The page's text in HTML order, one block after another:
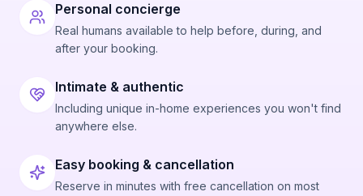
Personal concierge
Real humans available to help before, during, and
after your booking.
Intimate & authentic
Including unique in-home experiences you won't find
anywhere else.
Easy booking & cancellation
Reserve in minutes with free cancellation on most